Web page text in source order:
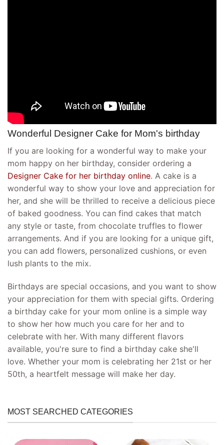
Wonderful Designer Cake for Mom's birthday
If you are looking for a wonderful way to make your
mom happy on her birthday, consider ordering a
Designer Cake for her birthday online. A cake is a
wonderful way to show your love and appreciation for
her, and she will be thrilled to receive a delicious piece
of baked goodness. You can find cakes that match
any style or taste, from chocolate truffles to flower
arrangements. And if you are looking for a unique gift,
you can add flowers, personalized cushions, or even
lush plants to the mix.
Birthdays are special occasions, and you want to show
your appreciation for them with special gifts. Ordering
a birthday cake for your mom online is a simple way
to show her how much you care for her and to
celebrate with her. With many different flavors
available, you're sure to find a birthday cake she'll
love. Whether your mom is celebrating her 21st or her
50th, a heartfelt message will make her day.
MOST SEARCHED CATEGORIES